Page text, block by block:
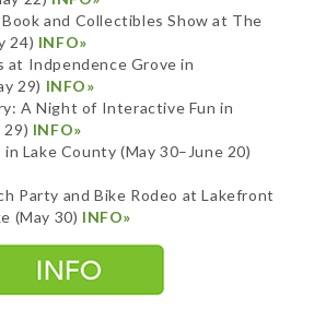
and Collectibles Show at The
24) INFO»
at Indpendence Grove in
29) INFO»
A Night of Interactive Fun in
29) INFO»
Lake County (May 30–June 20)
Party and Bike Rodeo at Lakefront
(May 30) INFO»